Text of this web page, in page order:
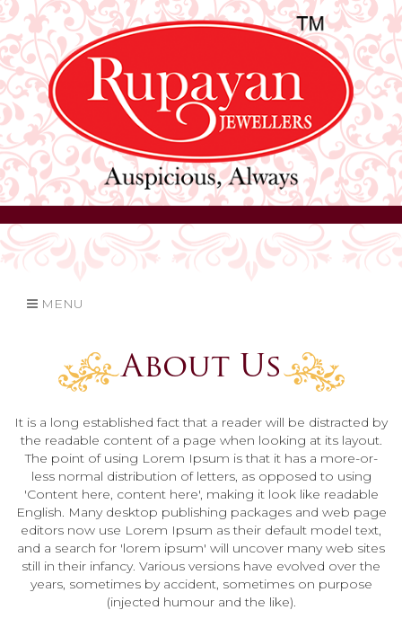
MENU
About Us
It is a long established fact that a reader will be distracted by
the readable content of a page when looking at its layout.
The point of using Lorem Ipsum is that it has a more-or-
less normal distribution of letters, as opposed to using
'Content here, content here', making it look like readable
English. Many desktop publishing packages and web page
editors now use Lorem Ipsum as their default model text,
and a search for 'lorem ipsum' will uncover many web sites
still in their infancy. Various versions have evolved over the
years, sometimes by accident, sometimes on purpose
(injected humour and the like).